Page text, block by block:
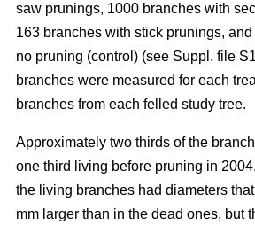
saw prunings, 1000 branches with
163 branches with stick prunings,
no pruning (control) (see Suppl. file
branches were measured for each
branches from each felled study tree.
Approximately two thirds of the
one third living before pruning in
the living branches had diameters
mm larger than in the dead ones, but